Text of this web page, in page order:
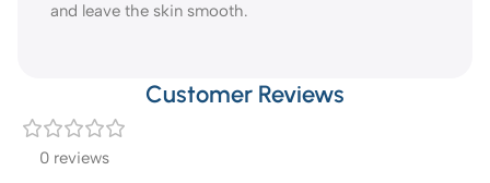
and leave the skin smooth.
Customer Reviews
0 reviews